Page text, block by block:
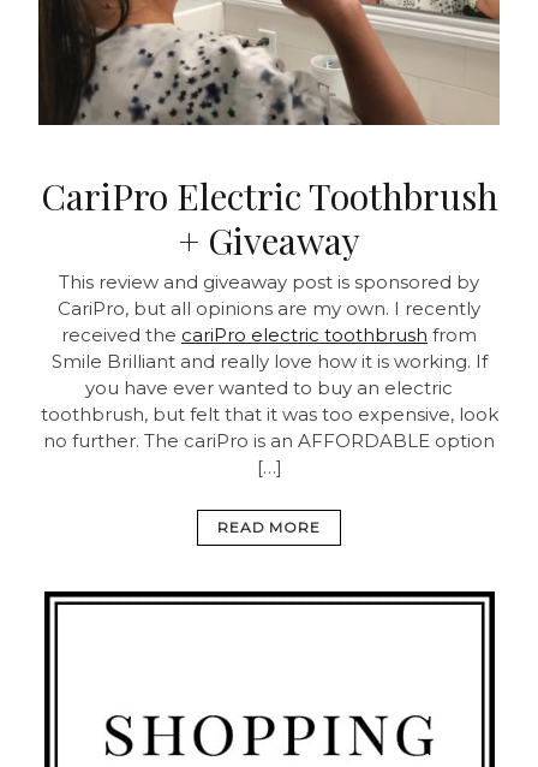
CariPro Electric Toothbrush
+ Giveaway
This review and giveaway post is sponsored by
CariPro, but all opinions are my own. I recently
received the cariPro electric toothbrush from
Smile Brilliant and really love how it is working. If
you have ever wanted to buy an electric
toothbrush, but felt that it was too expensive, look
no further. The cariPro is an AFFORDABLE option
[…]
READ MORE